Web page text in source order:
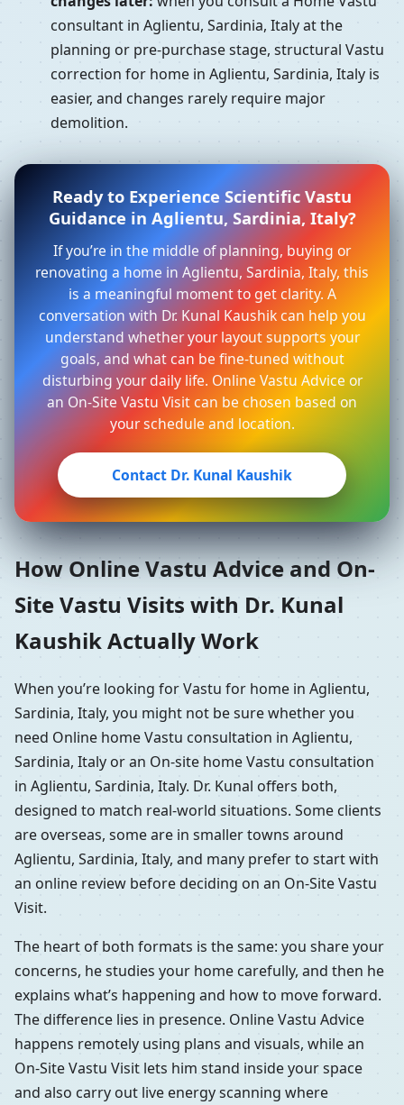
consultant in Aglientu, Sardinia, Italy at the
planning or pre-purchase stage, structural Vastu
correction for home in Aglientu, Sardinia, Italy is
easier, and changes rarely require major
demolition.
Ready to Experience Scientific Vastu
Guidance in Aglientu, Sardinia, Italy?
If you’re in the middle of planning, buying or
renovating a home in Aglientu, Sardinia, Italy, this
is a meaningful moment to get clarity. A
conversation with Dr. Kunal Kaushik can help you
understand whether your layout supports your
goals, and what can be fine-tuned without
disturbing your daily life. Online Vastu Advice or
an On-Site Vastu Visit can be chosen based on
your schedule and location.
Contact Dr. Kunal Kaushik
How Online Vastu Advice and On-
Site Vastu Visits with Dr. Kunal
Kaushik Actually Work
When you’re looking for Vastu for home in Aglientu,
Sardinia, Italy, you might not be sure whether you
need Online home Vastu consultation in Aglientu,
Sardinia, Italy or an On-site home Vastu consultation
in Aglientu, Sardinia, Italy. Dr. Kunal offers both,
designed to match real-world situations. Some clients
are overseas, some are in smaller towns around
Aglientu, Sardinia, Italy, and many prefer to start with
an online review before deciding on an On-Site Vastu
Visit.
The heart of both formats is the same: you share your
concerns, he studies your home carefully, and then he
explains what’s happening and how to move forward.
The difference lies in presence. Online Vastu Advice
happens remotely using plans and visuals, while an
On-Site Vastu Visit lets him stand inside your space
and also carry out live energy scanning where